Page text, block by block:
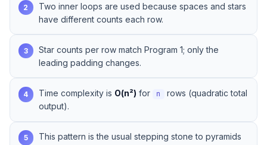
2
Two inner loops are used because spaces and stars
have different counts each row.
3
Star counts per row match Program 1; only the
leading padding changes.
4 Time complexity is O(n²) for n
rows (quadratic total
output).
5
This pattern is the usual stepping stone to pyramids